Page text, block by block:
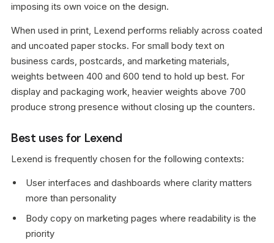
imposing its own voice on the design.
When used in print, Lexend performs reliably across coated
and uncoated paper stocks. For small body text on
business cards, postcards, and marketing materials,
weights between 400 and 600 tend to hold up best. For
display and packaging work, heavier weights above 700
produce strong presence without closing up the counters.
Best uses for Lexend
Lexend is frequently chosen for the following contexts:
User interfaces and dashboards where clarity matters
more than personality
Body copy on marketing pages where readability is the
priority